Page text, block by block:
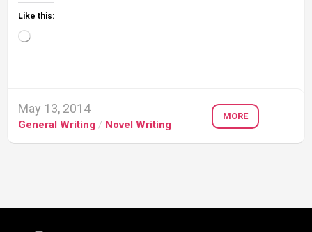
Like this:
Loading…
May 13, 2014
General Writing / Novel Writing
MORE